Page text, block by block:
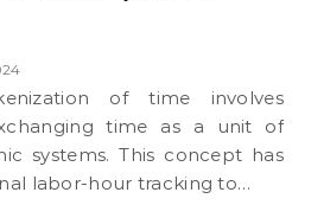
time as a unit of
systems. This concept has
labor-hour tracking to…